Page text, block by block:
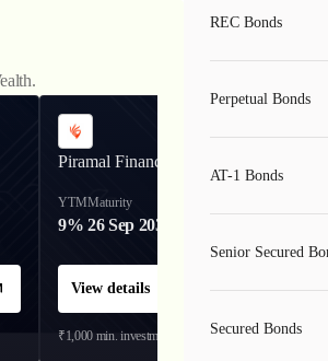
Piramal Finance
YTM
9%
Maturity
26 Sep 2031
View details
₹1,000 min. investment
REC Bonds
Perpetual Bonds
AT-1 Bonds
Senior Secured
Secured Bonds